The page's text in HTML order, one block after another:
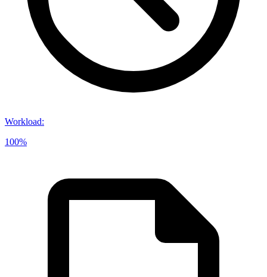
Workload:
100%